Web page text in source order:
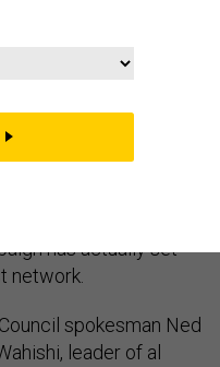
of top al Qaeda
its
even in Yemen
have been withdrawn
it is unclear whether
has actually set
network.
spokesman Ned
leader of al